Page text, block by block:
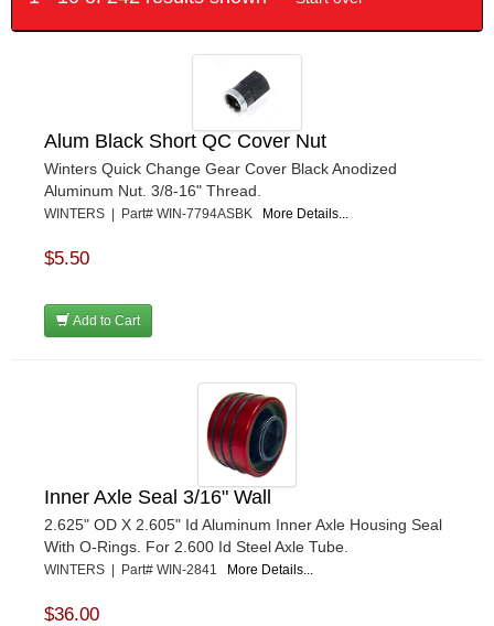
Alum Black Short QC Cover Nut
Winters Quick Change Gear Cover Black Anodized
Aluminum Nut. 3/8-16" Thread.
WINTERS | Part# WIN-7794ASBK More Details...
$5.50
Add to Cart
Inner Axle Seal 3/16" Wall
2.625" OD X 2.605" Id Aluminum Inner Axle Housing Seal
With O-Rings. For 2.600 Id Steel Axle Tube.
WINTERS | Part# WIN-2841 More Details...
$36.00